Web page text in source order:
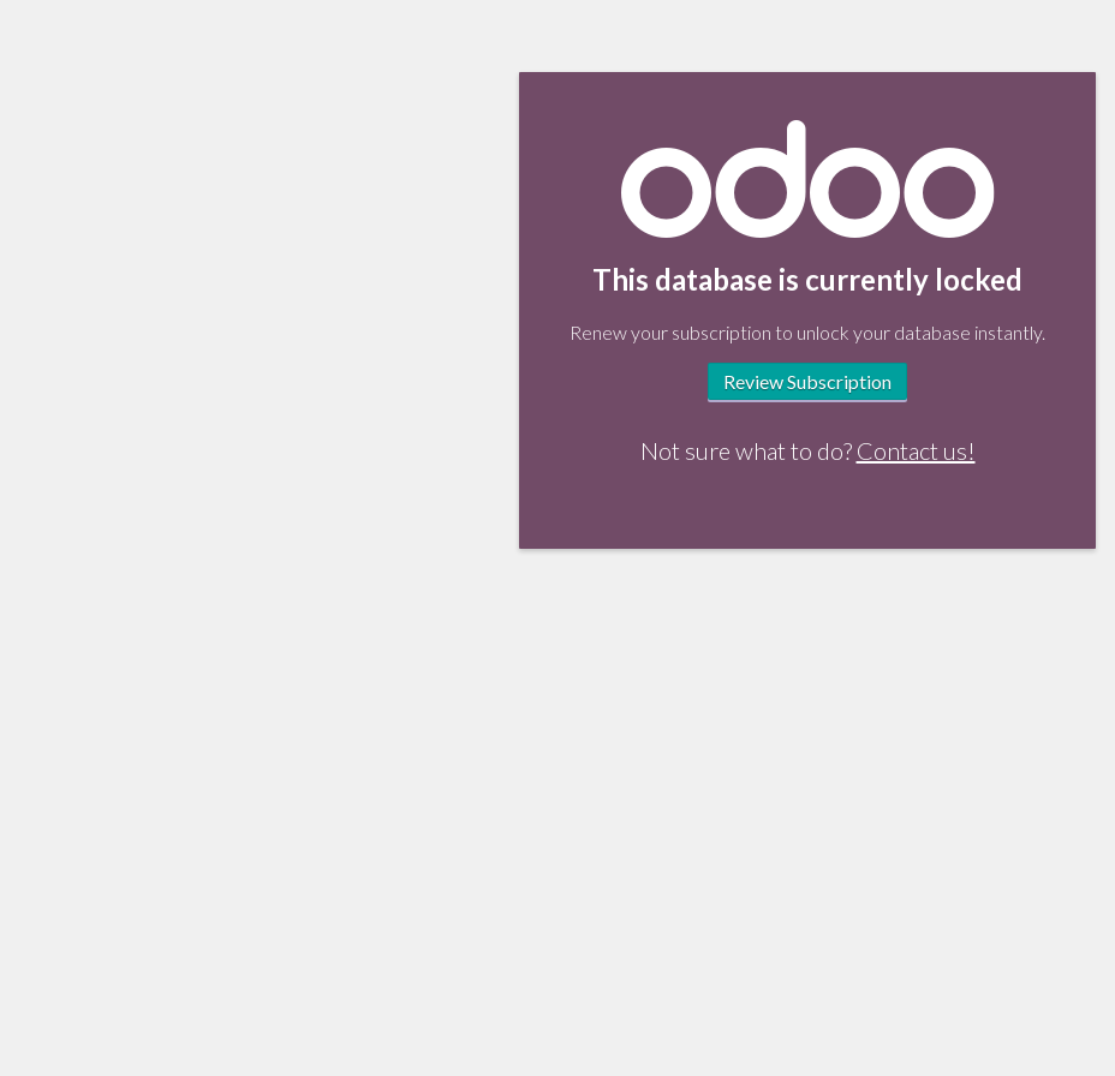
This database is currently locked
Renew your subscription to unlock your database instantly.
Review Subscription
Not sure what to do? Contact us!